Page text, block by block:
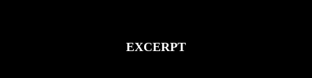
EXCERPT